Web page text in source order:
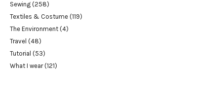
Sewing (258)
Textiles & Costume (119)
The Environment (4)
Travel (48)
Tutorial (53)
What I wear(121)